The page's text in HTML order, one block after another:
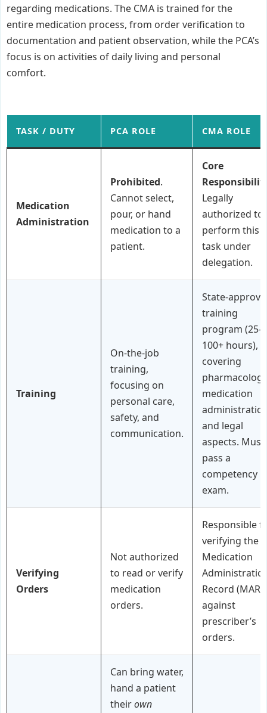
regarding medications. The CMA is trained for the
entire medication process, from order verification to
documentation and patient observation, while the PCA’s
focus is on activities of daily living and personal
comfort.
TASK / DUTY PCA ROLE CMA ROLE
Medication
Administration
Prohibited.
Cannot select,
pour, or hand
medication to a
patient.
Core
Legally
authorized to
perform this
task under
delegation.
Training
On-the-job
training,
focusing on
personal care,
safety, and
communication.
State-
training
program (25-
100+ hours),
covering
medication
and legal
aspects. Must
pass a
competency
exam.
Verifying
Orders
Not authorized
to read or verify
medication
orders.
Responsible
verifying the
Medication
Record (MAR)
against
prescriber’s
orders.
Can bring water,
hand a patient
theirown